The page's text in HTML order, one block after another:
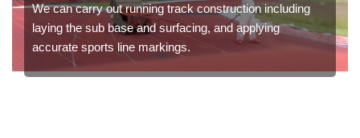
We can carry out running track construction including
laying the sub base and surfacing, and applying
accurate sports line markings.